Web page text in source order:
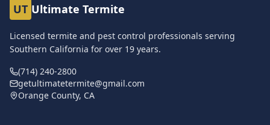
UT Ultimate Termite
Licensed termite and pest control professionals serving
Southern California for over 19 years.
(714) 240-2800
getultimatetermite@gmail.com
Orange County, CA